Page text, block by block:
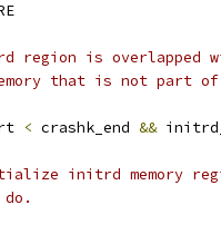
region is overlapped
that is not part
< crashk_end &&
initrd memory
do.